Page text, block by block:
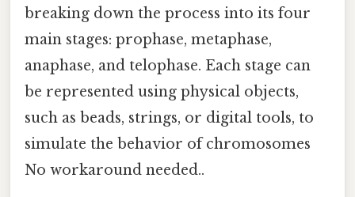
breaking down the process into its four
main stages: prophase, metaphase,
anaphase, and telophase. Each stage can
be represented using physical objects,
such as beads, strings, or digital tools, to
simulate the behavior of chromosomes
No workaround needed..